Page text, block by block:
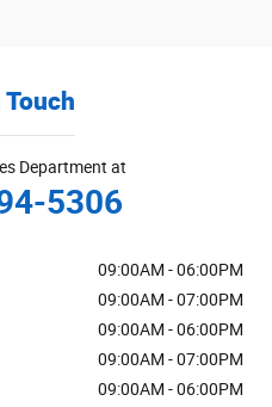
Department at
5306
09:00AM - 06:00PM
09:00AM - 07:00PM
09:00AM - 06:00PM
09:00AM - 07:00PM
09:00AM - 06:00PM